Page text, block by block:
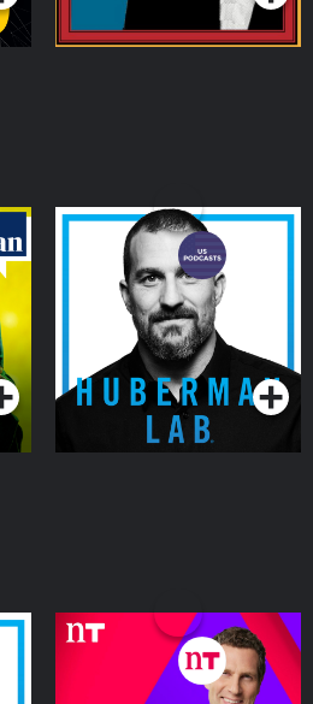
Huberman Lab
Podcasts Series
Futureproof with
Jonathan McCrea